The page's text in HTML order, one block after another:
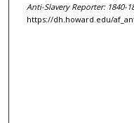
Anti-Slavery Reporter: 1840-
https://dh.howard.edu/